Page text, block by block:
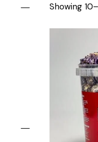
Showing